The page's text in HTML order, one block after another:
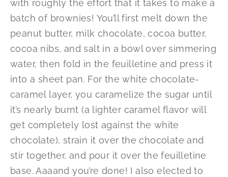
with roughly the effort that it takes to make a
batch of brownies! You’ll first melt down the
peanut butter, milk chocolate, cocoa butter,
cocoa nibs, and salt in a bowl over simmering
water, then fold in the feuilletine and press it
into a sheet pan. For the white chocolate-
caramel layer, you caramelize the sugar until
it’s nearly burnt (a lighter caramel flavor will
get completely lost against the white
chocolate), strain it over the chocolate and
stir together, and pour it over the feuilletine
base. Aaaand you’re done! I also elected to